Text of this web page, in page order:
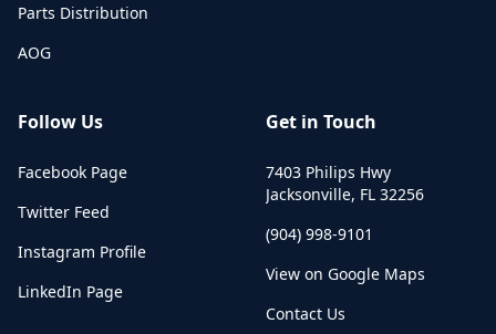
Parts Distribution
AOG
Follow Us
Facebook Page
Twitter Feed
Instagram Profile
LinkedIn Page
Get in Touch
7403 Philips Hwy
Jacksonville, FL 32256
(904) 998-9101
View on Google Maps
Contact Us